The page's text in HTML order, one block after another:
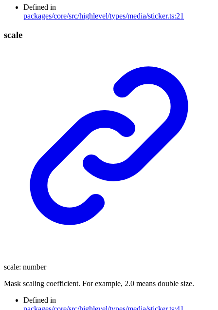
Defined in
packages/core/src/highlevel/types/media/sticker.ts:21
scale
scale: number
Mask scaling coefficient. For example, 2.0 means double size.
Defined in